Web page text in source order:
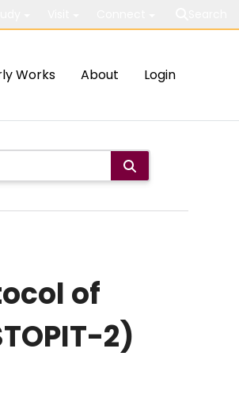
Works About Login
of
2)